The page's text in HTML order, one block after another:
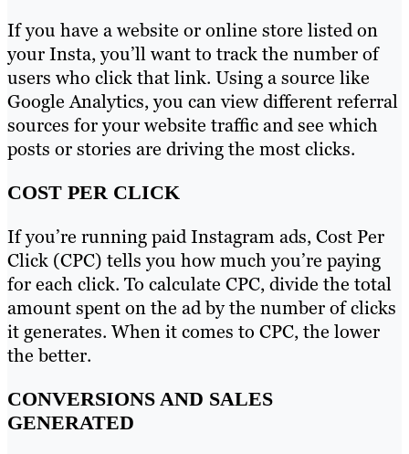
If you have a website or online store listed on
your Insta, you’ll want to track the number of
users who click that link. Using a source like
Google Analytics, you can view different referral
sources for your website traffic and see which
posts or stories are driving the most clicks.
COST PER CLICK
If you’re running paid Instagram ads, Cost Per
Click (CPC) tells you how much you’re paying
for each click. To calculate CPC, divide the total
amount spent on the ad by the number of clicks
it generates. When it comes to CPC, the lower
the better.
CONVERSIONS AND SALES
GENERATED